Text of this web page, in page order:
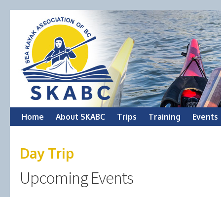
Skip
content
Home About SKABC Trips Training Events
Day Trip
Upcoming Events